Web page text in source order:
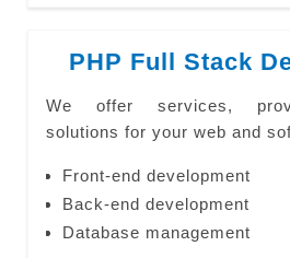
PHP Full Stack
We offer services,
solutions for your web and
Front-end development
Back-end development
Database management